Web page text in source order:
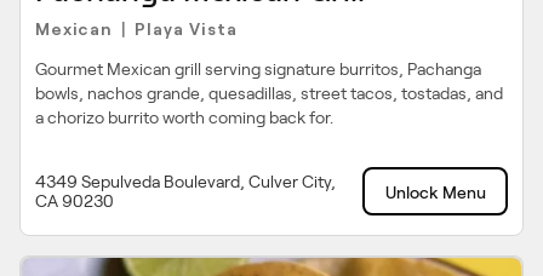
Mexican Playa Vista
Gourmet Mexican grill serving signature burritos, Pachanga
bowls, nachos grande, quesadillas, street tacos, tostadas, and
a chorizo burrito worth coming back for.
4349 Sepulveda Boulevard, Culver City,
CA 90230
Unlock Menu